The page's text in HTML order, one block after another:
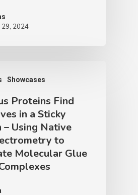
2024
Showcases
Proteins Find
in a Sticky
– Using Native
to
Molecular Glue